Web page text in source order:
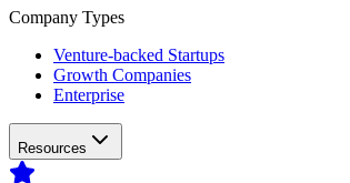
Company Types
Venture-backed Startups
Growth Companies
Enterprise
Resources